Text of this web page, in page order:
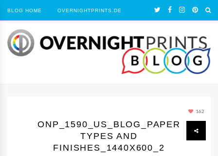
BLOG HOME OVERNIGHTPRINTS.DE
162
ONP_1590_US_BLOG_PAPER
TYPES AND
FINISHES_1440Х600_2